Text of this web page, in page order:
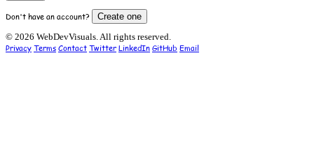
Don't have an account?
Create one
© 2026 WebDevVisuals. All rights reserved.
Privacy Terms Contact Twitter LinkedIn GitHub Email